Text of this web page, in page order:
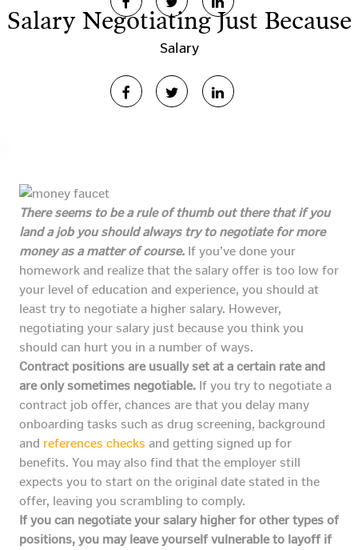
Salary Negotiating Just Because
Salary
There seems to be a rule of thumb out there that if you
land a job you should always try to negotiate for more
money as a matter of course. If you’ve done your
homework and realize that the salary offer is too low for
your level of education and experience, you should at
least try to negotiate a higher salary. However,
negotiating your salary just because you think you
should can hurt you in a number of ways.
Contract positions are usually set at a certain rate and
are only sometimes negotiable. If you try to negotiate a
contract job offer, chances are that you delay many
onboarding tasks such as drug screening, background
and references checks and getting signed up for
benefits. You may also find that the employer still
expects you to start on the original date stated in the
offer, leaving you scrambling to comply.
If you can negotiate your salary higher for other types of
positions, you may leave yourself vulnerable to layoff if